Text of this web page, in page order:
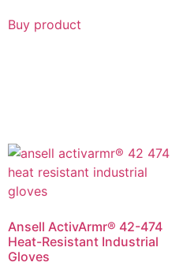
Buy product
Ansell ActivArmr® 42-474
Heat-Resistant Industrial
Gloves